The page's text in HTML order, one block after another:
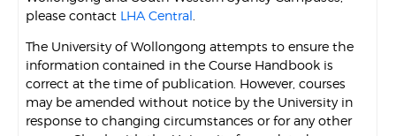
please contact LHA Central.
The University of Wollongong attempts to ensure the
information contained in the Course Handbook is
correct at the time of publication. However, courses
may be amended without notice by the University in
response to changing circumstances or for any other